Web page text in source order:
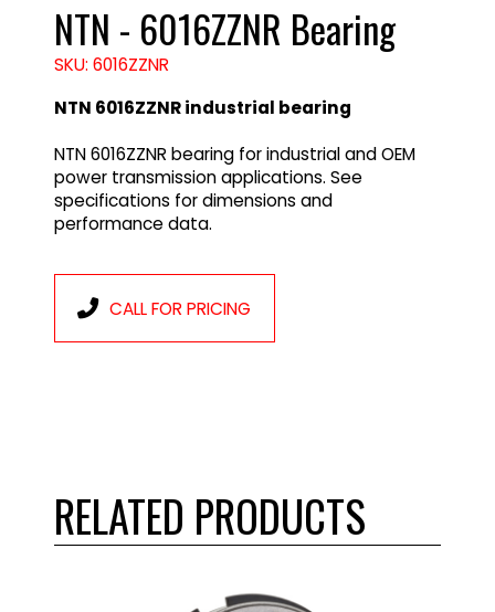
NTN - 6016ZZNR Bearing
SKU: 6016ZZNR
NTN 6016ZZNR industrial bearing
NTN 6016ZZNR bearing for industrial and OEM
power transmission applications. See
specifications for dimensions and
performance data.
CALL FOR PRICING
RELATED PRODUCTS